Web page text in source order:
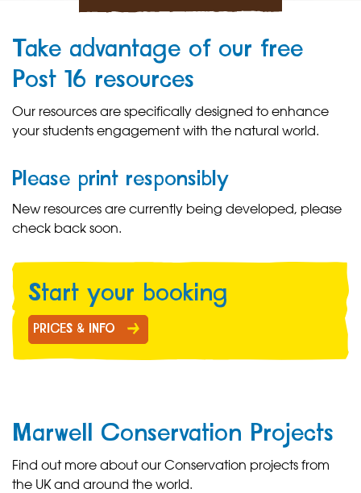
Take advantage of our free
Post 16 resources
Our resources are specifically designed to enhance
your students engagement with the natural world.
Please print responsibly
New resources are currently being developed, please
check back soon.
Start your booking
PRICES & INFO
Marwell Conservation Projects
Find out more about our Conservation projects from
the UK and around the world.